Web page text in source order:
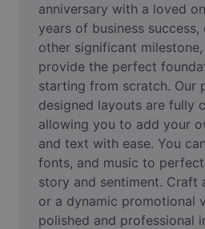
AI People Remover
AI Inpainting
Face Cutout
Video
Remove video BG
Enhance quality
anniversary with a loved
years of business
other significant
provide the perfect
starting from scratch. Our
designed layouts are fully
allowing you to add your
and text with ease. You
fonts, and music to
story and sentiment.
or a dynamic promotional
polished and professional